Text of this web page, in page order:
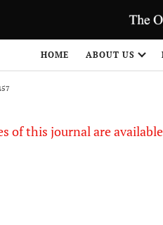
HOME ABOUT US
of this journal are